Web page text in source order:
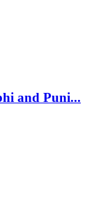
and Puni...